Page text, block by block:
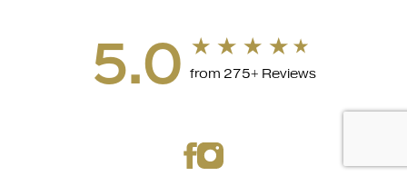
5.0 from 275+ Reviews